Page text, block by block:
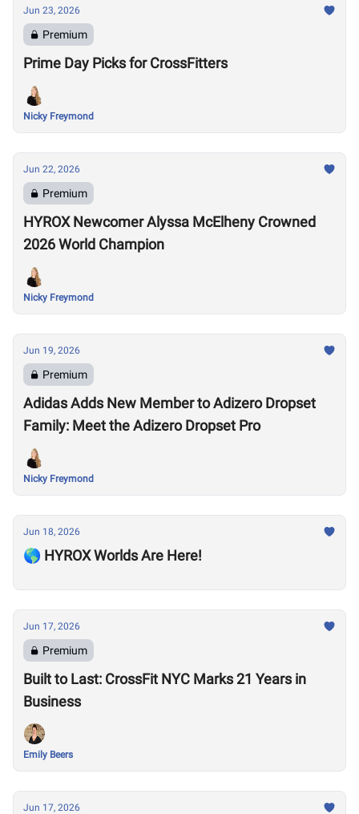
Jun 23, 2026
Premium
Prime Day Picks for CrossFitters
Nicky Freymond
Jun 22, 2026
Premium
HYROX Newcomer Alyssa McElheny Crowned
2026 World Champion
Nicky Freymond
Jun 19, 2026
Premium
Adidas Adds New Member to Adizero Dropset
Family: Meet the Adizero Dropset Pro
Nicky Freymond
Jun 18, 2026
🌎 HYROX Worlds Are Here!
Jun 17, 2026
Premium
Built to Last: CrossFit NYC Marks 21 Years in
Business
Emily Beers
Jun 17, 2026